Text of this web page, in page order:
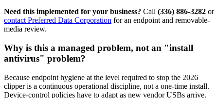
Need this implemented for your business? Call (336) 886-3282 or
contact Preferred Data Corporation for an endpoint and removable-
media review.
Why is this a managed problem, not an "install
antivirus" problem?
Because endpoint hygiene at the level required to stop the 2026
clipper is a continuous operational discipline, not a one-time install.
Device-control policies have to adapt as new vendor USBs arrive.